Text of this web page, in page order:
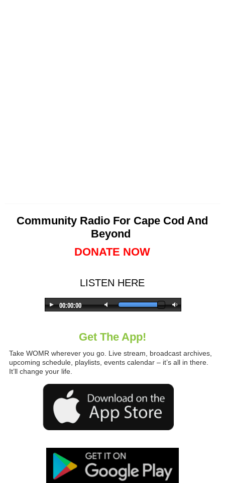
Community Radio For Cape Cod And
Beyond
DONATE NOW
LISTEN HERE
Get The App!
Take WOMR wherever you go. Live stream, broadcast archives,
upcoming schedule, playlists, events calendar – it’s all in there.
It’ll change your life.